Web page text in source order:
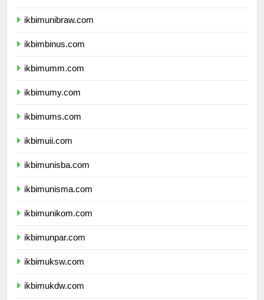
ikbimunibraw.com
ikbimbinus.com
ikbimumm.com
ikbimumy.com
ikbimums.com
ikbimuii.com
ikbimunisba.com
ikbimunisma.com
ikbimunikom.com
ikbimunpar.com
ikbimuksw.com
ikbimukdw.com